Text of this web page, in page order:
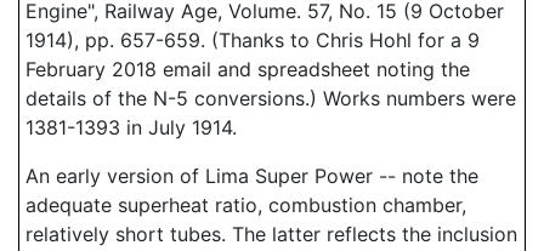
Engine", Railway Age, Volume. 57, No. 15 (9 October
1914), pp. 657-659. (Thanks to Chris Hohl for a 9
February 2018 email and spreadsheet noting the
details of the N-5 conversions.) Works numbers were
1381-1393 in July 1914.
An early version of Lima Super Power -- note the
adequate superheat ratio, combustion chamber,
relatively short tubes. The latter reflects the inclusion